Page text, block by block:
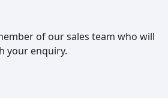
of our sales team who will
your enquiry.